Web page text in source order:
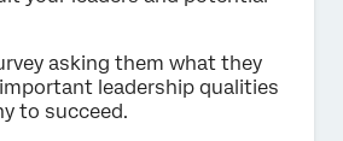
asking them what they
leadership qualities
to succeed.